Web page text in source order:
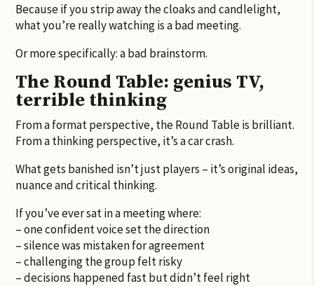
Because if you strip away the cloaks and candlelight,
what you’re really watching is a bad meeting.
Or more specifically: a bad brainstorm.
The Round Table: genius TV,
terrible thinking
From a format perspective, the Round Table is brilliant.
From a thinking perspective, it’s a car crash.
What gets banished isn’t just players – it’s original ideas,
nuance and critical thinking.
If you’ve ever sat in a meeting where:
– one confident voice set the direction
– silence was mistaken for agreement
– challenging the group felt risky
– decisions happened fast but didn’t feel right